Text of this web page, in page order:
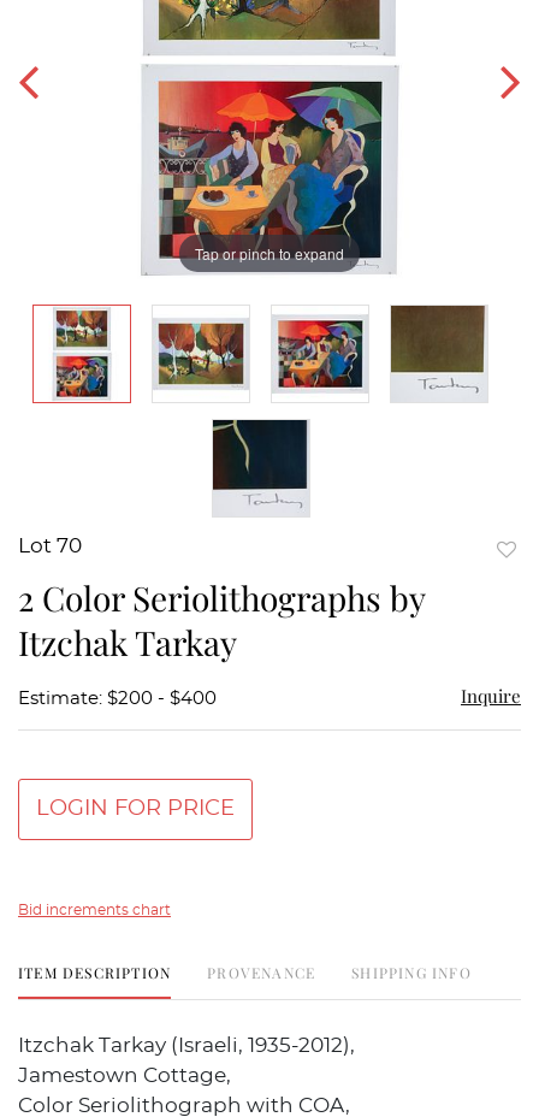
Tap or pinch to expand
Lot 70
2 Color Seriolithographs by
Itzchak Tarkay
Estimate: $200 - $400 Inquire
LOGIN FOR PRICE
Bid increments chart
ITEM DESCRIPTION PROVENANCE SHIPPING INFO
Itzchak Tarkay (Israeli, 1935-2012),
Jamestown Cottage,
Color Seriolithograph with COA,